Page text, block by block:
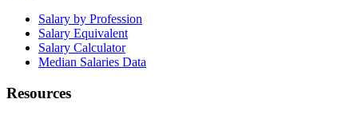
Salary by Profession
Salary Equivalent
Salary Calculator
Median Salaries Data
Resources